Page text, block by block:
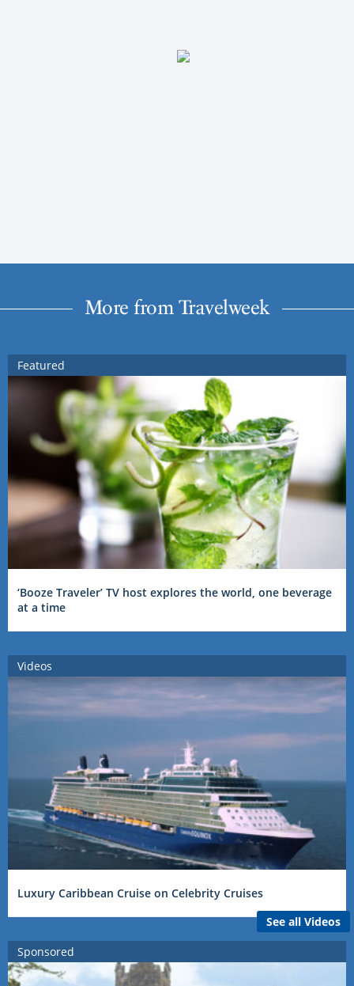
More from Travelweek
Featured
‘Booze Traveler’ TV host explores the world, one beverage
at a time
Videos
Luxury Caribbean Cruise on Celebrity Cruises
See all Videos
Sponsored